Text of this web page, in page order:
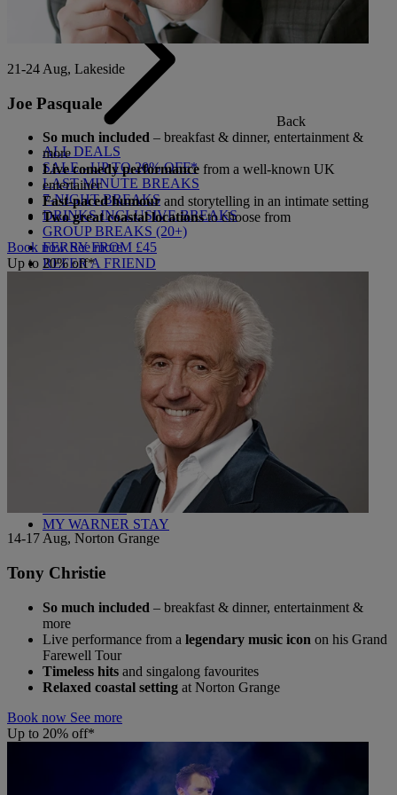
Back
ALL DEALS
SALE - UP TO 20% OFF*
LAST MINUTE BREAKS
7-NIGHT BREAKS
DRINKS INCLUSIVE BREAKS
GROUP BREAKS (20+)
FERRY FROM £45
REFER A FRIEND
WHO IS WARNER HOTELS
WHAT'S INCLUDED
FIRST STAY PROMISE
FLEXIBLE BOOKING OPTIONS
GIFT CARDS
MY WARNER STAY
21-24 Aug, Lakeside
Joe Pasquale
So much included – breakfast & dinner, entertainment &
more
Live comedy performance from a well-known UK
entertainer
Fast-paced humour and storytelling in an intimate setting
Two great coastal locationsto choose from
Book nowSee more
Up to 20% off*
14-17 Aug, Norton Grange
Tony Christie
So much included – breakfast & dinner, entertainment &
more
Live performance from a legendary music icon on his Grand
Farewell Tour
Timeless hits and singalong favourites
Relaxed coastal setting at Norton Grange
Book now See more
Up to 20% off*